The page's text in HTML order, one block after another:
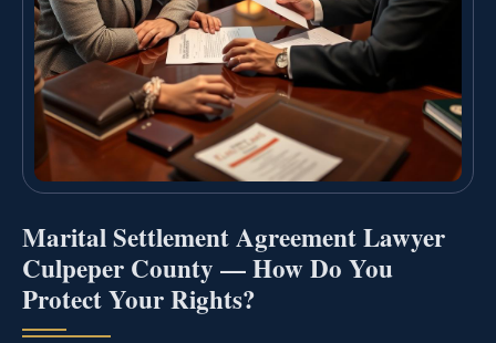
Marital Settlement Agreement Lawyer
Culpeper County — How Do You
Protect Your Rights?